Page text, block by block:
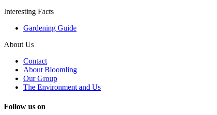
Interesting Facts
Gardening Guide
About Us
Contact
About Bloomling
Our Group
The Environment and Us
Follow us on